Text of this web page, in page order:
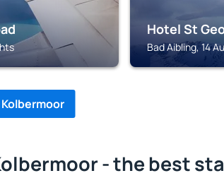
Hotel St
Bad Aibling, 14
- the best